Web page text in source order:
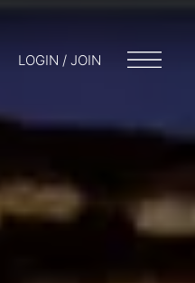
LOGIN / JOIN